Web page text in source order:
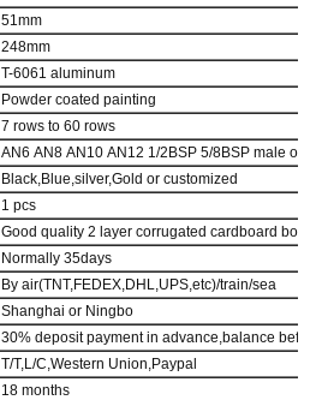
51mm
248mm
T-6061 aluminum
Powder coated painting
7 rows to 60 rows
AN6 AN8 AN10 AN12 1/2BSP 5/8BSP male or
Black,Blue,silver,Gold or customized
1 pcs
Good quality 2 layer corrugated cardboard box
Normally 35days
By air(TNT,FEDEX,DHL,UPS,etc)/train/sea
Shanghai or Ningbo
30% deposit payment in advance,balance
T/T,L/C,Western Union,Paypal
18 months